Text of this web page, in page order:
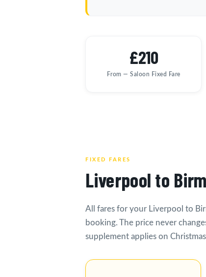
£210
From — Saloon Fixed Fare
FIXED FARES
Liverpool to
All fares for your Liverpool to
booking. The price never
supplement applies on